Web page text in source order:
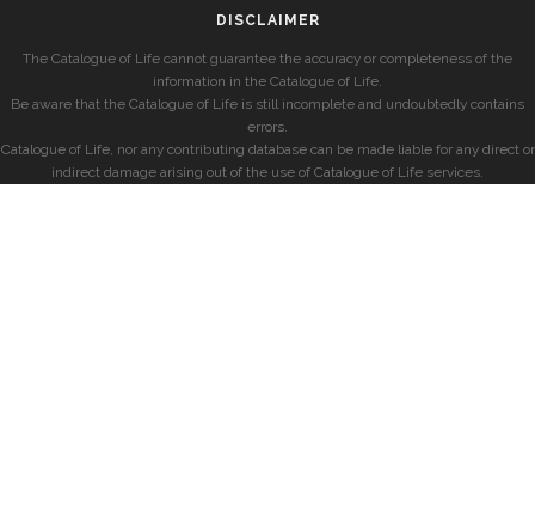
DISCLAIMER
The Catalogue of Life cannot guarantee the accuracy or completeness of the
information in the Catalogue of Life.
Be aware that the Catalogue of Life is still incomplete and undoubtedly contains
errors.
Catalogue of Life, nor any contributing database can be made liable for any direct or
indirect damage arising out of the use of Catalogue of Life services.